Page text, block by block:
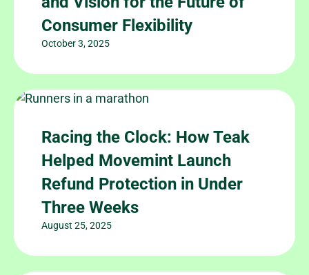
Consumer Flexibility
October 3, 2025
Racing the Clock: How Teak
Helped Movemint Launch
Refund Protection in Under
Three Weeks
August 25, 2025